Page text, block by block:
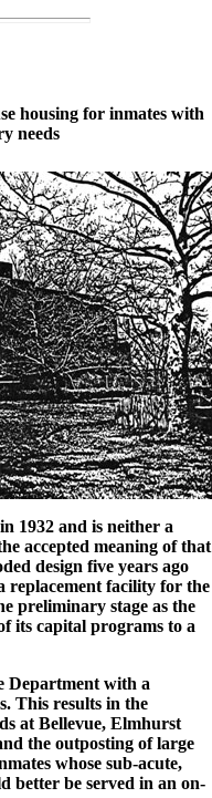
housing for inmates with
needs
1932 and is neither a
accepted meaning of that
design five years ago
replacement facility for the
preliminary stage as the
its capital programs to a
Department with a
This results in the
at Bellevue, Elmhurst
the outposting of large
whose sub-acute,
better be served in an on-